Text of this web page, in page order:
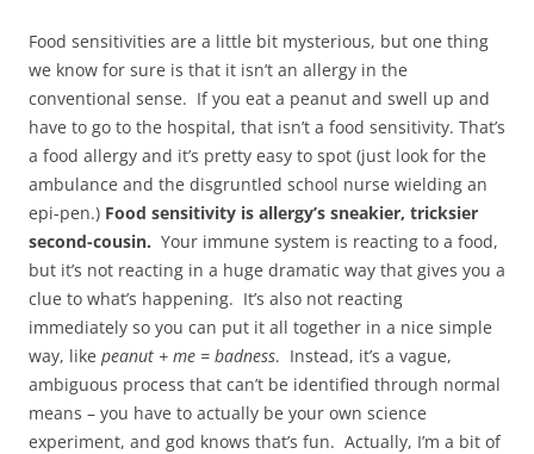
Food sensitivities are a little bit mysterious, but one thing
we know for sure is that it isn’t an allergy in the
conventional sense. If you eat a peanut and swell up and
have to go to the hospital, that isn’t a food sensitivity. That’s
a food allergy and it’s pretty easy to spot (just look for the
ambulance and the disgruntled school nurse wielding an
epi-pen.) Food sensitivity is allergy’s sneakier, tricksier
second-cousin. Your immune system is reacting to a food,
but it’s not reacting in a huge dramatic way that gives you a
clue to what’s happening. It’s also not reacting
immediately so you can put it all together in a nice simple
way, like peanut + me = badness. Instead, it’s a vague,
ambiguous process that can’t be identified through normal
means – you have to actually be your own science
experiment, and god knows that’s fun. Actually, I’m a bit of